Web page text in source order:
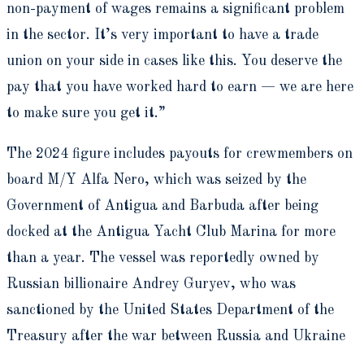
non-payment of wages remains a significant problem
in the sector. It’s very important to have a trade
union on your side in cases like this. You deserve the
pay that you have worked hard to earn — we are here
to make sure you get it.”
The 2024 figure includes payouts for crewmembers on
board M/Y Alfa Nero, which was seized by the
Government of Antigua and Barbuda after being
docked at the Antigua Yacht Club Marina for more
than a year. The vessel was reportedly owned by
Russian billionaire Andrey Guryev, who was
sanctioned by the United States Department of the
Treasury after the war between Russia and Ukraine